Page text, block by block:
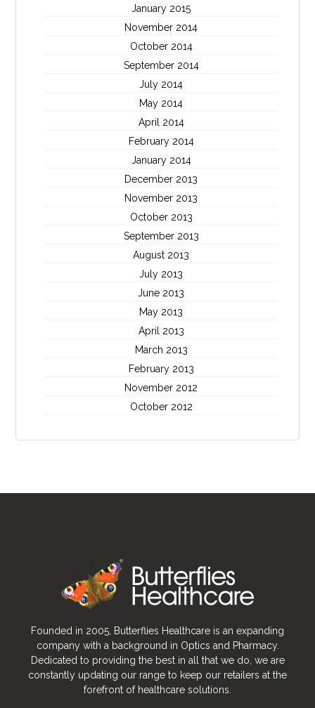
January 2015
November 2014
October 2014
September 2014
July 2014
May 2014
April 2014
February 2014
January 2014
December 2013
November 2013
October 2013
September 2013
August 2013
July 2013
June 2013
May 2013
April 2013
March 2013
February 2013
November 2012
October 2012
Founded in 2005, Butterflies Healthcare is an expanding
company with a background in Optics and Pharmacy.
Dedicated to providing the best in all that we do, we are
constantly updating our range to keep our retailers at the
forefront of healthcare solutions.